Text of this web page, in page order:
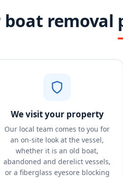
boat removal
We visit your property
Our local team comes to you for
an on-site look at the vessel,
whether it is an old boat,
abandoned and derelict vessels,
or a fiberglass eyesore blocking